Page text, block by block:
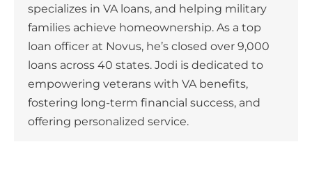
specializes in VA loans, and helping military
families achieve homeownership. As a top
loan officer at Novus, he’s closed over 9,000
loans across 40 states. Jodi is dedicated to
empowering veterans with VA benefits,
fostering long-term financial success, and
offering personalized service.